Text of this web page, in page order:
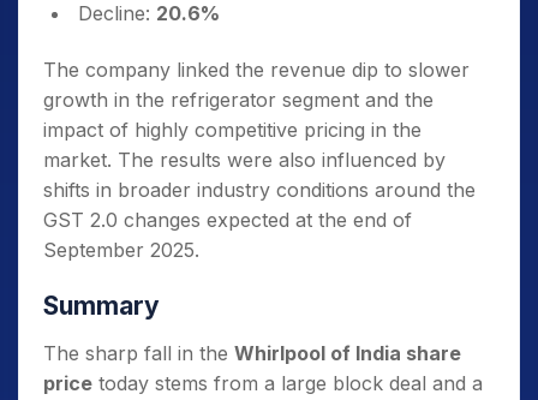
Decline: 20.6%
The company linked the revenue dip to slower
growth in the refrigerator segment and the
impact of highly competitive pricing in the
market. The results were also influenced by
shifts in broader industry conditions around the
GST 2.0 changes expected at the end of
September 2025.
Summary
The sharp fall in the Whirlpool of India share
price today stems from a large block deal and a